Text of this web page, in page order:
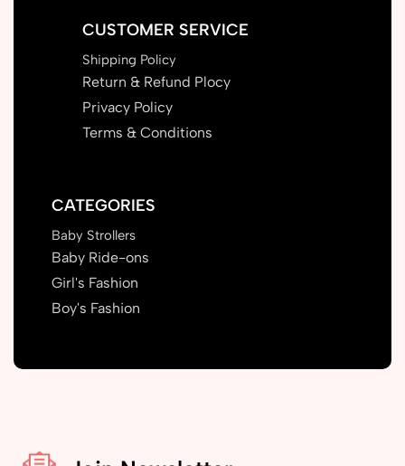
CUSTOMER SERVICE
Shipping Policy
Return & Refund Plocy
Privacy Policy
Terms & Conditions
CATEGORIES
Baby Strollers
Baby Ride-ons
Girl's Fashion
Boy's Fashion